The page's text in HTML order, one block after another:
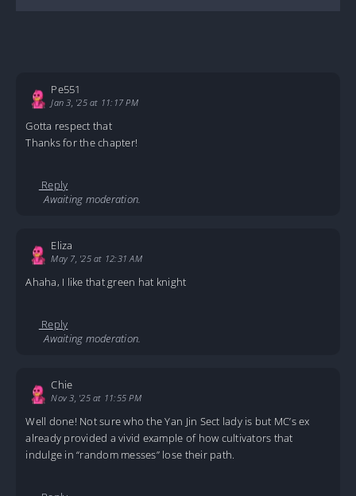
Pe551
Jan 3, '25 at 11:17 PM
Gotta respect that
Thanks for the chapter!
Reply
Awaiting moderation.
Eliza
May 7, '25 at 12:31 AM
Ahaha, I like that green hat knight
Reply
Awaiting moderation.
Chie
Nov 3, '25 at 11:55 PM
Well done! Not sure who the Yan Jin Sect lady is but MC’s ex
already provided a vivid example of how cultivators that
indulge in “random messes” lose their path.